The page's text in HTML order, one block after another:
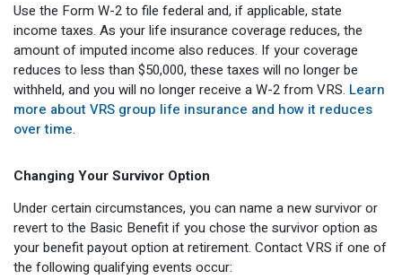
Use the Form W-2 to file federal and, if applicable, state
income taxes. As your life insurance coverage reduces, the
amount of imputed income also reduces. If your coverage
reduces to less than $50,000, these taxes will no longer be
withheld, and you will no longer receive a W-2 from VRS. Learn
more about VRS group life insurance and how it reduces
over time.
Changing Your Survivor Option
Under certain circumstances, you can name a new survivor or
revert to the Basic Benefit if you chose the survivor option as
your benefit payout option at retirement. Contact VRS if one of
the following qualifying events occur: